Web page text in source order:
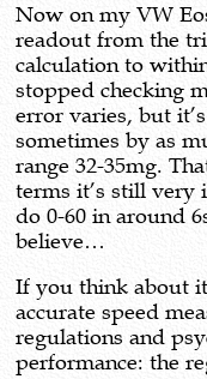
Now on my VW
readout from the
calculation to
stopped checking
error varies, but
sometimes by as
range 32-35mg.
terms it’s still very
do 0-60 in around
believe…
If you think about
accurate speed
regulations and
performance: the